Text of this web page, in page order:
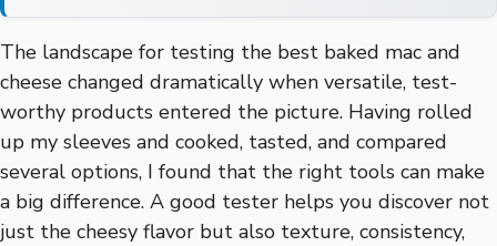
The landscape for testing the best baked mac and
cheese changed dramatically when versatile, test-
worthy products entered the picture. Having rolled
up my sleeves and cooked, tasted, and compared
several options, I found that the right tools can make
a big difference. A good tester helps you discover not
just the cheesy flavor but also texture, consistency,